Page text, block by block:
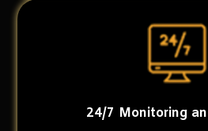
24/7 Monitoring